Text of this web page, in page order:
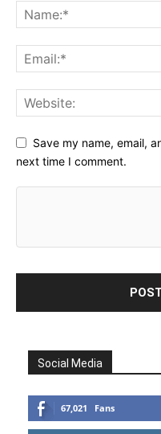
Save my name, email,
next time I comment.
Social Media
67,021 Fans